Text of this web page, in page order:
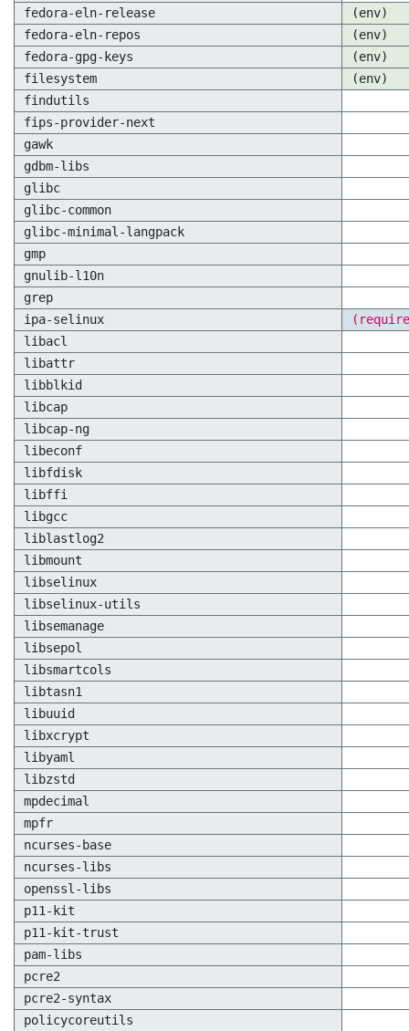
fedora-eln-release
(env)
fedora-eln-repos
(env)
fedora-gpg-keys
(env)
filesystem
(env)
findutils
fips-provider-next
gawk
gdbm-libs
glibc
glibc-common
glibc-minimal-langpack
gmp
gnulib-l10n
grep
ipa-selinux
libacl
libattr
libblkid
libcap
libcap-ng
libeconf
libfdisk
libffi
libgcc
liblastlog2
libmount
libselinux
libselinux-utils
libsemanage
libsepol
libsmartcols
libtasn1
libuuid
libxcrypt
libyaml
libzstd
mpdecimal
mpfr
ncurses-base
ncurses-libs
openssl-libs
p11-kit
p11-kit-trust
pam-libs
pcre2
pcre2-syntax
policycoreutils